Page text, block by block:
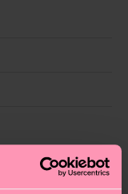
and
an ethical
for socks
information
destination
specific